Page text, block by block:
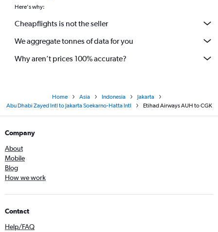
Here's why:
Cheapflights is not the seller
We aggregate tonnes of data for you
Why aren’t prices 100% accurate?
Home Asia Indonesia
Jakarta
Abu Dhabi Zayed Intl to Jakarta Soekarno-Hatta Intl
Etihad Airways AUH to CGK
Company
About
Mobile
Blog
How we work
Contact
Help/FAQ